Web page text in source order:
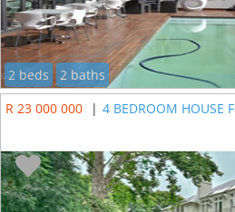
2 beds
2 baths
R 23 000 000
| 4 BEDROOM HOUSE